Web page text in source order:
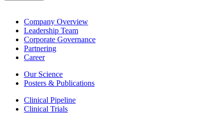
Company Overview
Leadership Team
Corporate Governance
Partnering
Career
Our Science
Posters & Publications
Clinical Pipeline
Clinical Trials